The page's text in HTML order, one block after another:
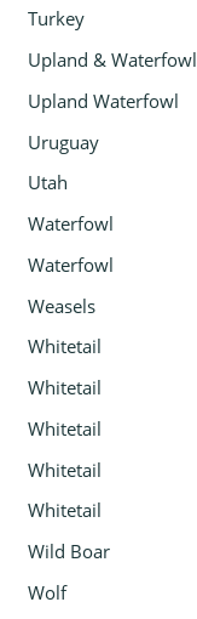
Turkey
Upland & Waterfowl
Upland Waterfowl
Uruguay
Utah
Waterfowl
Waterfowl
Weasels
Whitetail
Whitetail
Whitetail
Whitetail
Whitetail
Wild Boar
Wolf